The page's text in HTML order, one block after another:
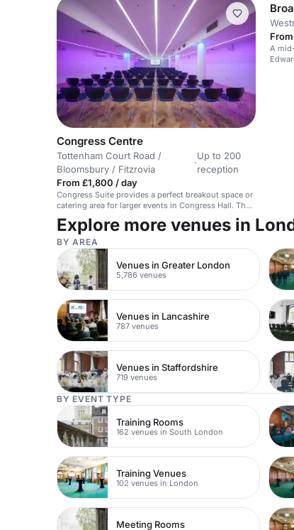
Congress Centre
Tottenham Court Road /
Bloomsbury / Fitzrovia
·
Up to 200
reception
From £1,800 / day
Congress Suite provides a perfect breakout space or
catering area for larger events in Congress Hall. The
two spaces can be booked together or hired
independently for smaller business events. For
business lunches and dinners, the suite can hold 190
for a sit-down meal or 200 standing. The venue
boasts an amazing location in central London, just
minutes walk away from Tottenham Court Road tube
station. Inside Congress Centre there are state-of-
the-art AV equipment and facilities throughout. Our
events team can help create your event from the
flowers, live music to decorations and catering.
A
Explore more venues in
BY AREA
Venues in Greater London
5,786 venues
Venues in Lancashire
787 venues
Venues in Staffordshire
719 venues
BY EVENT TYPE
Training Rooms
162 venues in South London
Training Venues
102 venues in London
Meeting Rooms